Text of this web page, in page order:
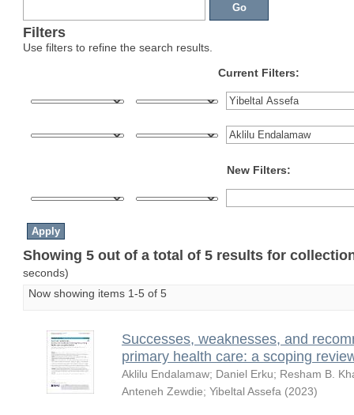
Filters
Use filters to refine the search results.
Current Filters:
New Filters:
Showing 5 out of a total of 5 results for
seconds)
Now showing items 1-5 of 5
Successes, weaknesses, and
primary health care: a scoping
Aklilu Endalamaw; Daniel Erku; Resham B.
Anteneh Zewdie; Yibeltal Assefa (2023)